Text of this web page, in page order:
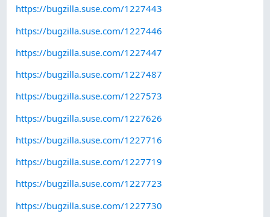
https://bugzilla.suse.com/1227443
https://bugzilla.suse.com/1227446
https://bugzilla.suse.com/1227447
https://bugzilla.suse.com/1227487
https://bugzilla.suse.com/1227573
https://bugzilla.suse.com/1227626
https://bugzilla.suse.com/1227716
https://bugzilla.suse.com/1227719
https://bugzilla.suse.com/1227723
https://bugzilla.suse.com/1227730